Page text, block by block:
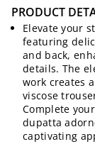
Select size to
ORDER ARRIVES BY
Read Return &
PRODUCT
Elevate your
featuring
and back,
details. The
work creates
viscose
Complete
dupatta
captivating